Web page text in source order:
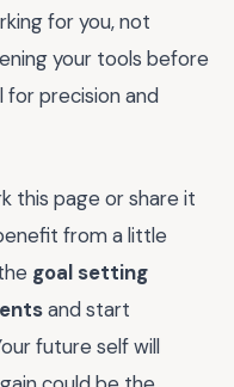
for you, not
your tools before
precision and
this page or share it
from a little
goal setting
and start
future self will